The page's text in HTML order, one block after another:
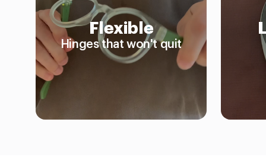
Flexible
Hinges that won't quit